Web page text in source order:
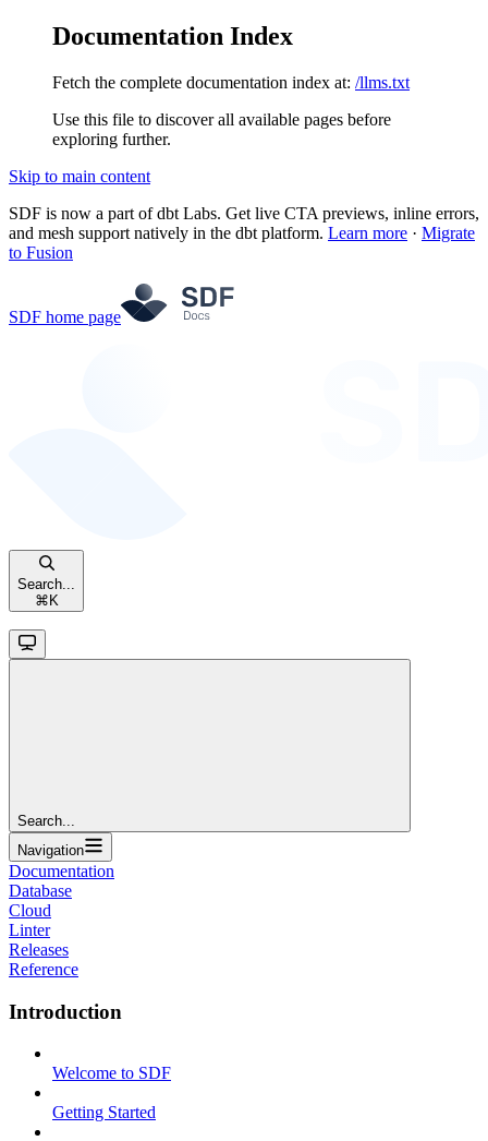
Documentation Index
Fetch the complete documentation index at: /llms.txt
Use this file to discover all available pages before
exploring further.
Skip to main content
SDF is now a part of dbt Labs. Get live CTA previews, inline errors,
and mesh support natively in the dbt platform. Learn more · Migrate
to Fusion
SDF home page
Search...
⌘ K
Search...
Navigation
Documentation
Database
Cloud
Linter
Releases
Reference
Introduction
Welcome to SDF
Getting Started